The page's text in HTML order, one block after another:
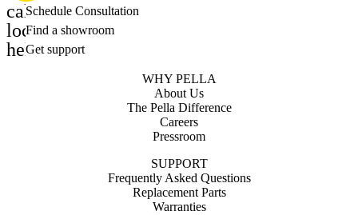
calendar_month
Schedule Consultation
location_on
Find a showroom
help_outline
Get support
WHY PELLA
About Us
The Pella Difference
Careers
Pressroom
SUPPORT
Frequently Asked Questions
Replacement Parts
Warranties